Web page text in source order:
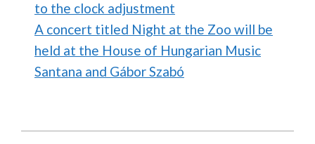
to the clock adjustment
A concert titled Night at the Zoo will be
held at the House of Hungarian Music
Santana and Gábor Szabó